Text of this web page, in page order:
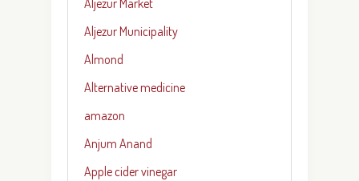
Aljezur Municipality
Almond
Alternative medicine
amazon
Anjum Anand
Apple cider vinegar